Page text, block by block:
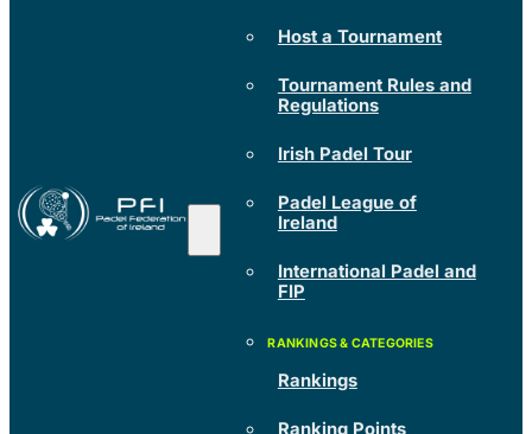
Host a Tournament
Tournament Rules and
Regulations
Irish Padel Tour
Padel League of
Ireland
International Padel and
FIP
Rankings
Ranking Points